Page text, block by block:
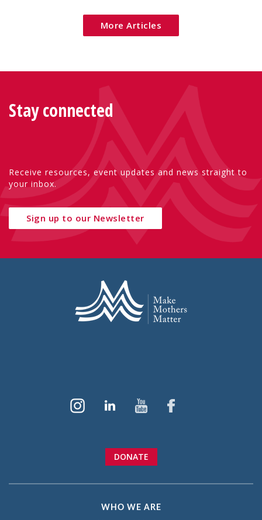
More Articles
Stay connected
Receive resources, event updates and news straight to
your inbox.
Sign up to our Newsletter
DONATE
WHO WE ARE